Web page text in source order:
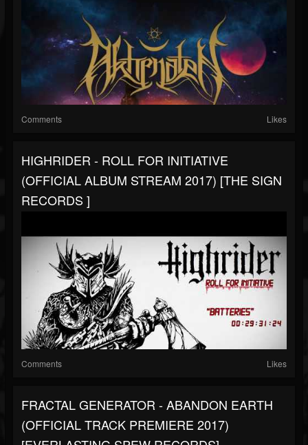
Comments Likes
HIGHRIDER - ROLL FOR INITIATIVE
(OFFICIAL ALBUM STREAM 2017) [THE SIGN
RECORDS ]
Comments Likes
FRACTAL GENERATOR - ABANDON EARTH
(OFFICIAL TRACK PREMIERE 2017)